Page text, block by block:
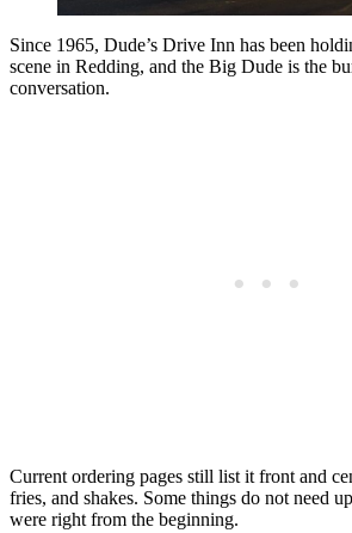
Since 1965, Dude’s Drive Inn has been
scene in Redding, and the Big Dude is the
conversation.
Current ordering pages still list it front and
fries, and shakes. Some things do not need
were right from the beginning.